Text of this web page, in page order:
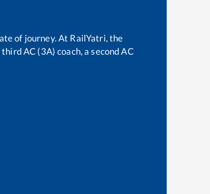
of journey. At RailYatri, the
AC (3A) coach, a second AC